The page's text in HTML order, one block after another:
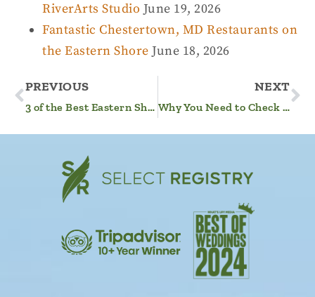
RiverArts Studio June 19, 2026
Fantastic Chestertown, MD Restaurants on
the Eastern Shore June 18, 2026
PREVIOUS
3 of the Best Eastern Shore, MD, Wineries You Need to Visit
NEXT
Why You Need to Check out the Rock Hall Fall Fest